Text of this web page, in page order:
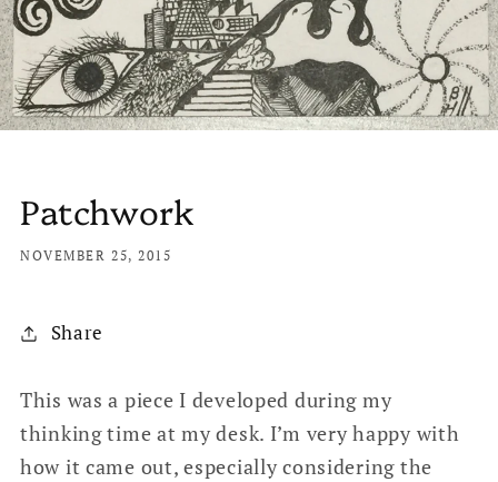
Patchwork
NOVEMBER 25, 2015
Share
This was a piece I developed during my
thinking time at my desk. I’m very happy with
how it came out, especially considering the